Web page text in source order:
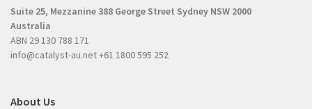
e
d
)
)
Suite 25, Mezzanine 388 George Street Sydney NSW 2000
Australia
ABN 29 130 788 171
info@catalyst-au.net+61 1800 595 252
About Us